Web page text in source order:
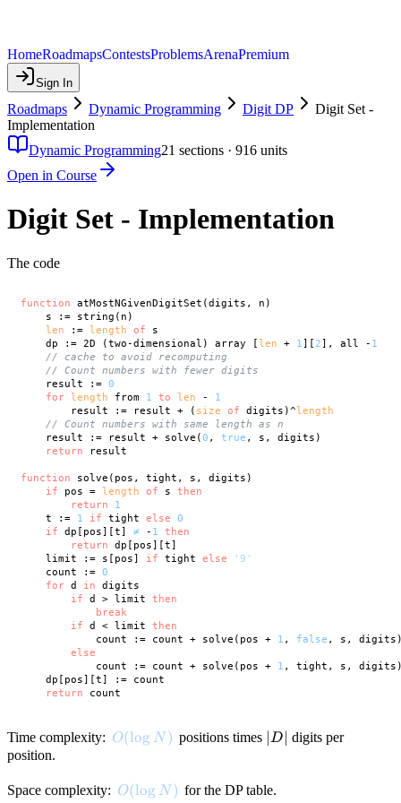
HomeRoadmapsContestsProblemsArenaPremium
Sign In
Roadmaps Dynamic Programming Digit DP
Digit Set -
Implementation
Dynamic Programming21 sections · 916 units
Open in Course
Digit Set - Implementation
The code
function atMostNGivenDigitSet(digits, n)
    s := string(n)
len := length of s
    dp := 2D (two-dimensional) array [
len + 1][2], all - 1
// cache to avoid recomputing
// Count numbers with fewer digits
    result :=
0
for length from 1 to len - 1
        result := result + (
size of digits)^length
// Count numbers with same length as n
    result := result + solve(
0 , true , s, digits)
return result
function solve(pos, tight, s, digits)
if pos = length of s then
return
1
    t :=
1 if tight else 0
if dp[pos][t] ≠ - 1 then
return dp[pos][t]
    limit := s[pos]
if tight else
'9'
    count :=
0
for d in digits
if d > limit then
break
if d < limit then
            count := count + solve(pos +
1 , false , s,
else
            count := count + solve(pos +
1 , tight, s,
    dp[pos][t] := count
return
Time complexity: O(\log N)
O(log N ) positions times |D|
∣D
digits per
position.
Space complexity: O(\log N)
O(log N ) for the DP table.